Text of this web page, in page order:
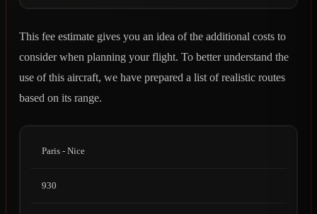
This fee estimate gives you an idea of the additional costs to
consider when planning your flight. To better understand the
use of this aircraft, we have prepared a list of realistic routes
based on its range.
Paris - Nice
930